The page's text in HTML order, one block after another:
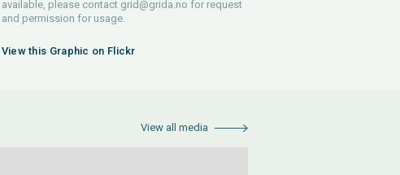
available, please contact grid@grida.no for request
and permission for usage.
View this Graphic on Flickr
View all media